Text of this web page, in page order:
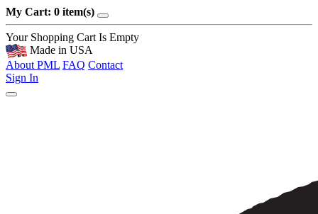
My Cart: 0 item(s)
Your Shopping Cart Is Empty
Made in USA
About PML FAQ Contact
Sign In